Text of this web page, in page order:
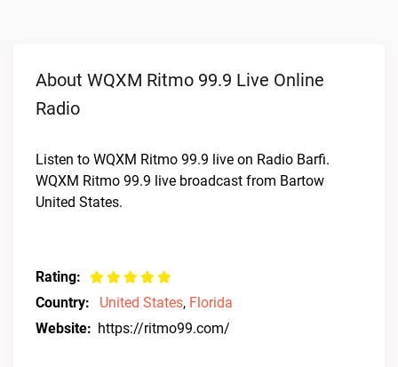
About WQXM Ritmo 99.9 Live Online
Radio
Listen to WQXM Ritmo 99.9 live on Radio Barfi.
WQXM Ritmo 99.9 live broadcast from Bartow
United States.
Rating:
Country:
United States, Florida
Website: https://ritmo99.com/